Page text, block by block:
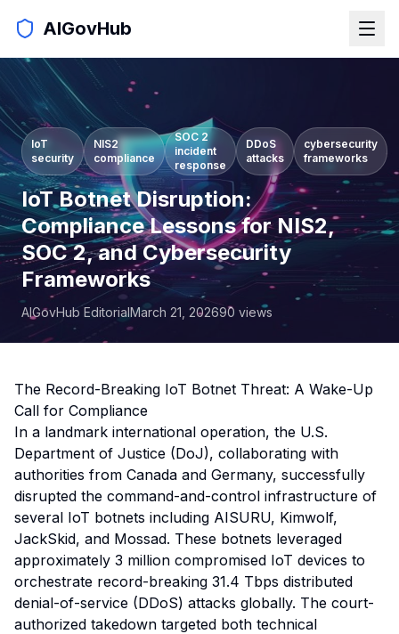
AIGovHub
IoT
security
NIS2
compliance
SOC 2
incident
response
DDoS
attacks
cybersecurity
frameworks
IoT Botnet Disruption:
Compliance Lessons for NIS2,
SOC 2, and Cybersecurity
Frameworks
AIGovHub EditorialMarch 21, 202690 views
The Record-Breaking IoT Botnet Threat: A Wake-Up
Call for Compliance
In a landmark international operation, the U.S.
Department of Justice (DoJ), collaborating with
authorities from Canada and Germany, successfully
disrupted the command-and-control infrastructure of
several IoT botnets including AISURU, Kimwolf,
JackSkid, and Mossad. These botnets leveraged
approximately 3 million compromised IoT devices to
orchestrate record-breaking 31.4 Tbps distributed
denial-of-service (DDoS) attacks globally. The court-
authorized takedown targeted both technical